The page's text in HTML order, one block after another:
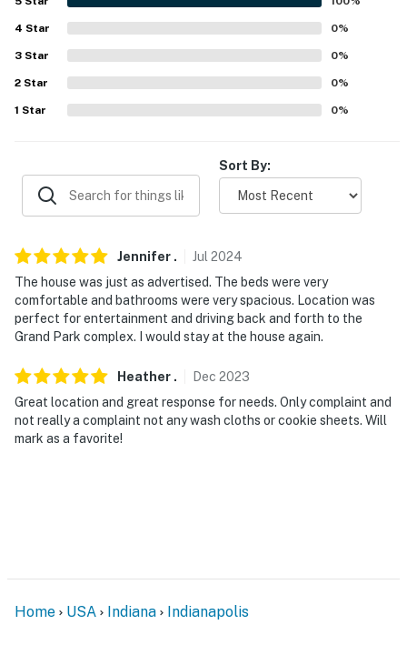
- Additional fees and taxes may apply
- Photo ID may be required upon check-in
- NOTE: your safety matters. This property features an
does not look into interior spaces. the camera record
video and audio When activated By motion
4 Star 0%
3 Star 0%
2 Star 0%
1 Star 0%
Sort By:
Jennifer . Jul 2024
The house was just as advertised. The beds were very
comfortable and bathrooms were very spacious. Location was
perfect for entertainment and driving back and forth to the
Grand Park complex. I would stay at the house again.
Heather . Dec 2023
Great location and great response for needs. Only complaint and
not really a complaint not any wash cloths or cookie sheets. Will
mark as a favorite!
Home USA Indiana Indianapolis